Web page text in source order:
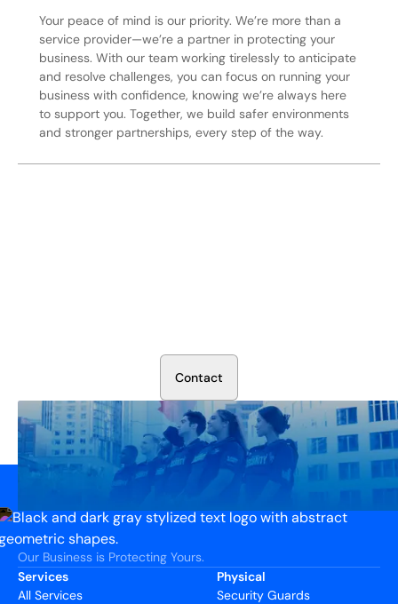
Your peace of mind is our priority. We’re more than a
service provider—we’re a partner in protecting your
business. With our team working tirelessly to anticipate
and resolve challenges, you can focus on running your
business with confidence, knowing we’re always here
to support you. Together, we build safer environments
and stronger partnerships, every step of the way.
Contact
Our Business is Protecting Yours.
Services
All Services
Physical
Security Guards